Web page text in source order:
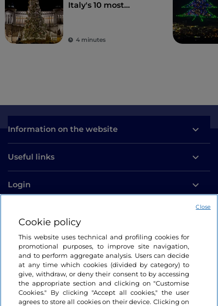
Italy's 10 most
4 minutes
Information on the website
Useful links
Login
Cookie policy
This website uses technical and profiling cookies for
promotional purposes, to improve site navigation,
and to perform aggregate analysis. Users can decide
at any time which cookies (divided by category) to
give, withdraw, or deny their consent to by accessing
the appropriate section and clicking on "Customise
Cookies." By clicking "Accept all cookies," the user
agrees to store all cookies on their device. Clicking on
Close